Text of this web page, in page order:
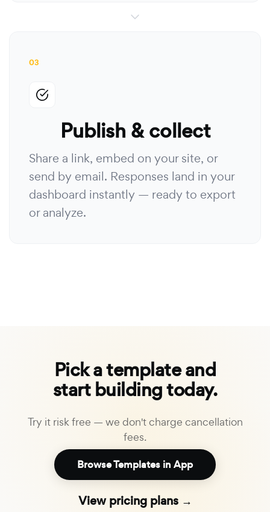
03
Publish & collect
Share a link, embed on your site, or
send by email. Responses land in your
dashboard instantly — ready to export
or analyze.
Pick a template and
start building today.
Try it risk free — we don't charge cancellation
fees.
Browse Templates in App
View pricing plans →